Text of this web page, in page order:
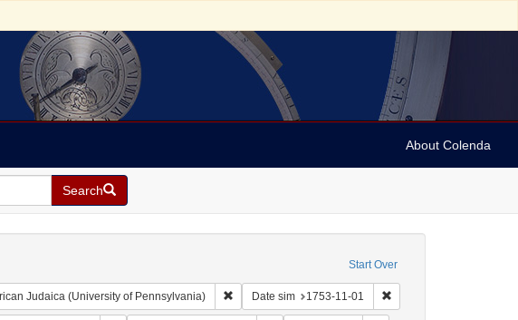
About Colenda
Search
Start Over
Judaica (University of Pennsylvania) Remove constraint Collection: Arnold and Deanne
Date sim 1753-11-01 Remove constraint Date